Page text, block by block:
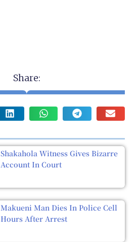
Share:
Shakahola Witness Gives Bizarre
Account In Court
Makueni Man Dies In Police Cell
Hours After Arrest